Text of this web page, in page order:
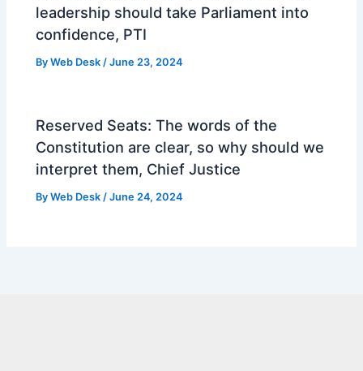
leadership should take Parliament into
confidence, PTI
ByWeb Desk /June 23, 2024
Reserved Seats: The words of the
Constitution are clear, so why should we
interpret them, Chief Justice
ByWeb Desk /June 24, 2024